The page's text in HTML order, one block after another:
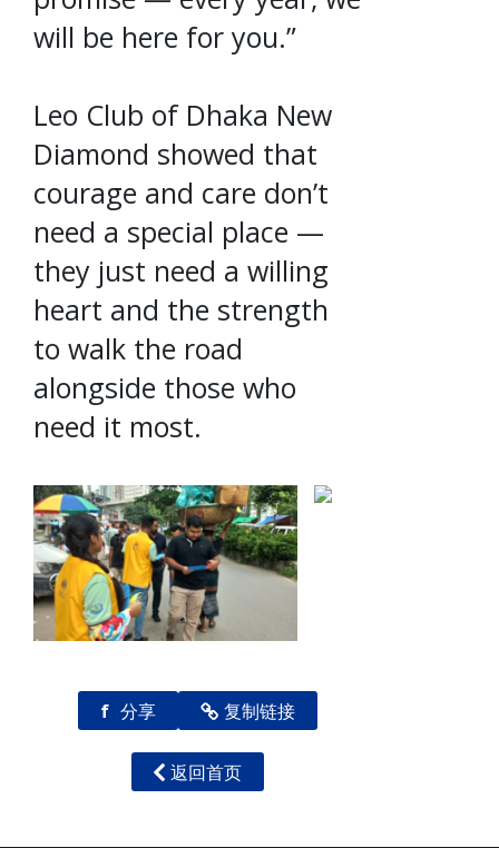
will be here for you.”
Leo Club of Dhaka New
Diamond showed that
courage and care don’t
need a special place —
they just need a willing
heart and the strength
to walk the road
alongside those who
need it most.
f 分享 复制链接
返回首页